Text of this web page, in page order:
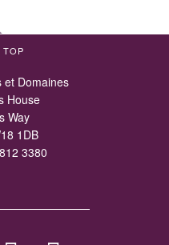
TOP
et Domaines
House
Way
1DB
3380